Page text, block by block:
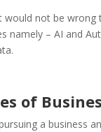
would not be wrong
namely – AI and
of
a business